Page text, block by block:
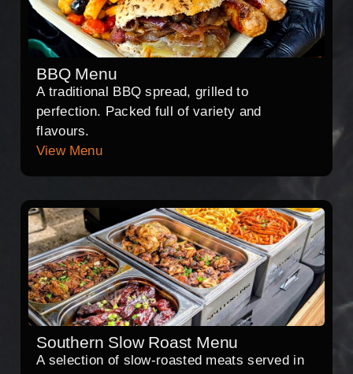
BBQ Menu
A traditional BBQ spread, grilled to
perfection. Packed full of variety and
flavours.
View Menu
Southern Slow Roast Menu
A selection of slow-roasted meats served in